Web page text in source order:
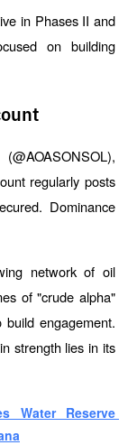
in Phases II and
on building
regularly posts
Dominance
network of oil
of "crude alpha"
engagement.
strength lies in its
Water Reserve